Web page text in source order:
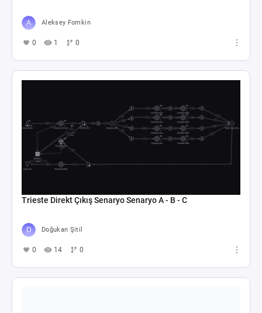
Aleksey Fomkin
0 1 0
Trieste Direkt Çıkış Senaryo Senaryo A - B - C
Doğukan Şitil
0 14 0